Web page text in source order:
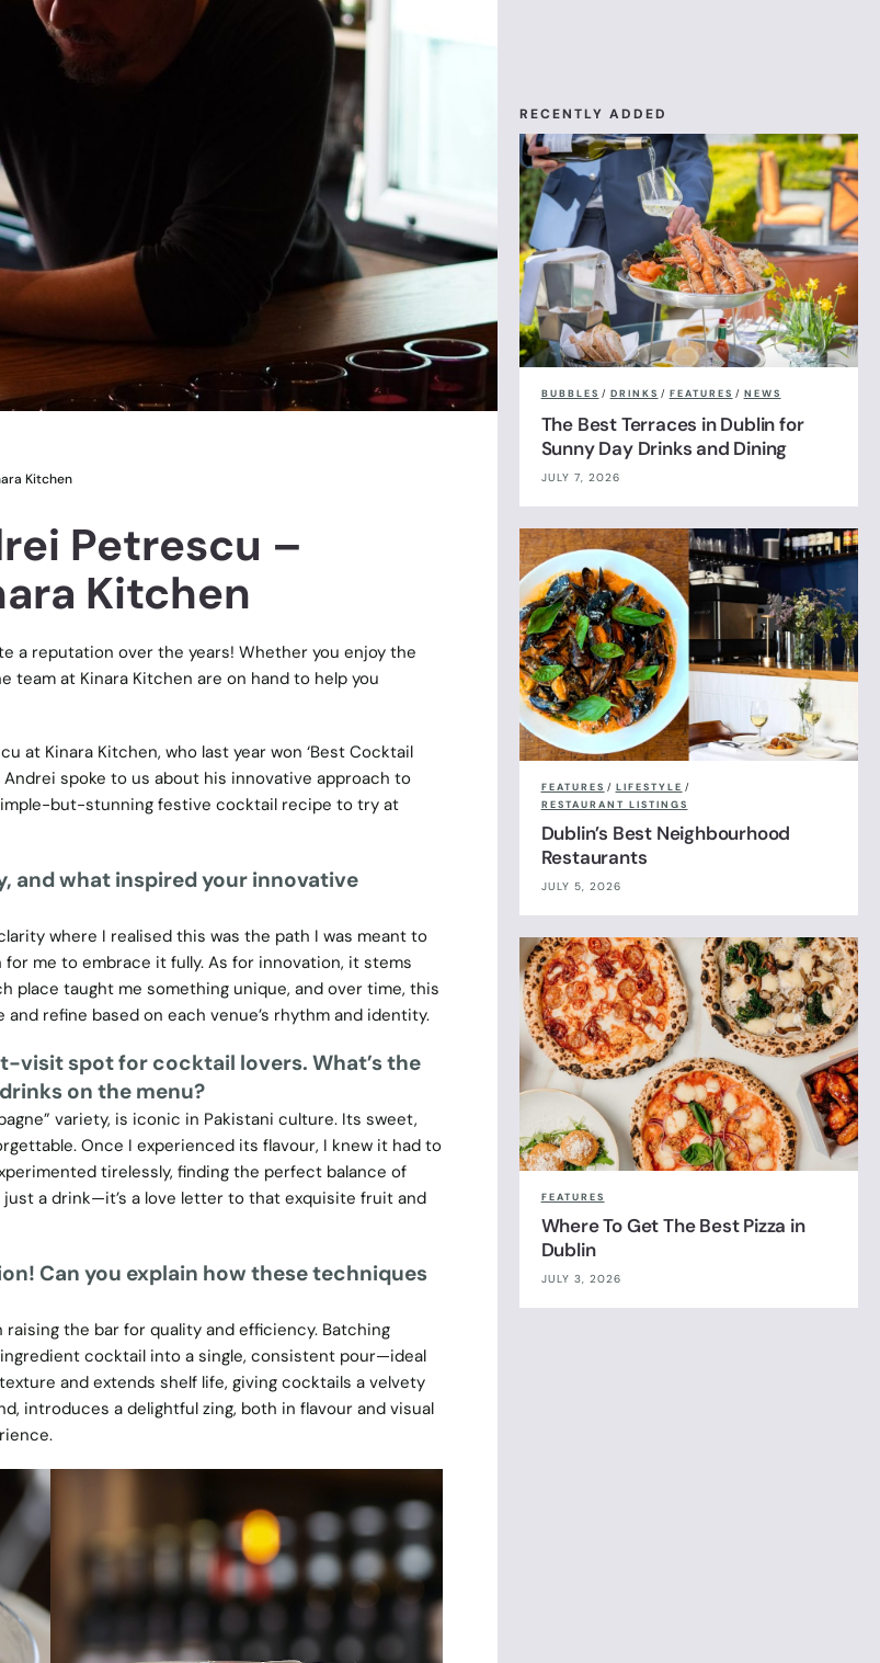
Kitchen
Petrescu –
Kitchen
a reputation over the years! Whether you enjoy the
team at Kinara Kitchen are on hand to help you
at Kinara Kitchen, who last year won ‘Best Cocktail
Andrei spoke to us about his innovative approach to
but-stunning festive cocktail recipe to try at
and what inspired your innovative
where I realised this was the path I was meant to
me to embrace it fully. As for innovation, it stems
place taught me something unique, and over time, this
refine based on each venue’s rhythm and identity.
visit spot for cocktail lovers. What’s the
on the menu?
variety, is iconic in Pakistani culture. Its sweet,
Once I experienced its flavour, I knew it had to
tirelessly, finding the perfect balance of
a drink—it’s a love letter to that exquisite fruit and
Can you explain how these techniques
the bar for quality and efficiency. Batching
cocktail into a single, consistent pour—ideal
and extends shelf life, giving cocktails a velvety
introduces a delightful zing, both in flavour and visual
RECENTLY ADDED
BUBBLES / DRINKS / FEATURES / NEWS
The Best Terraces in Dublin for
Sunny Day Drinks and Dining
JULY 7, 2026
FEATURES / LIFESTYLE /
RESTAURANT LISTINGS
Dublin’s Best Neighbourhood
Restaurants
JULY 5, 2026
FEATURES
Where To Get The Best Pizza in
Dublin
JULY 3, 2026